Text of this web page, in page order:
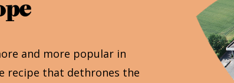
and more popular in
recipe that dethrones the